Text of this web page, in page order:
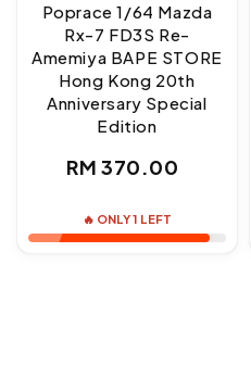
Poprace 1/64 Mazda
Rx-7 FD3S Re-
Amemiya BAPE STORE
Hong Kong 20th
Anniversary Special
Edition
Regular
RM 370.00
🔥 ONLY 1 LEFT